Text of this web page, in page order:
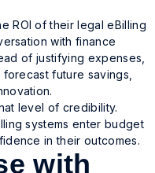
ROI of their legal eBilling
with finance
of justifying expenses,
future savings,
level of credibility.
systems enter budget
in their outcomes.
with